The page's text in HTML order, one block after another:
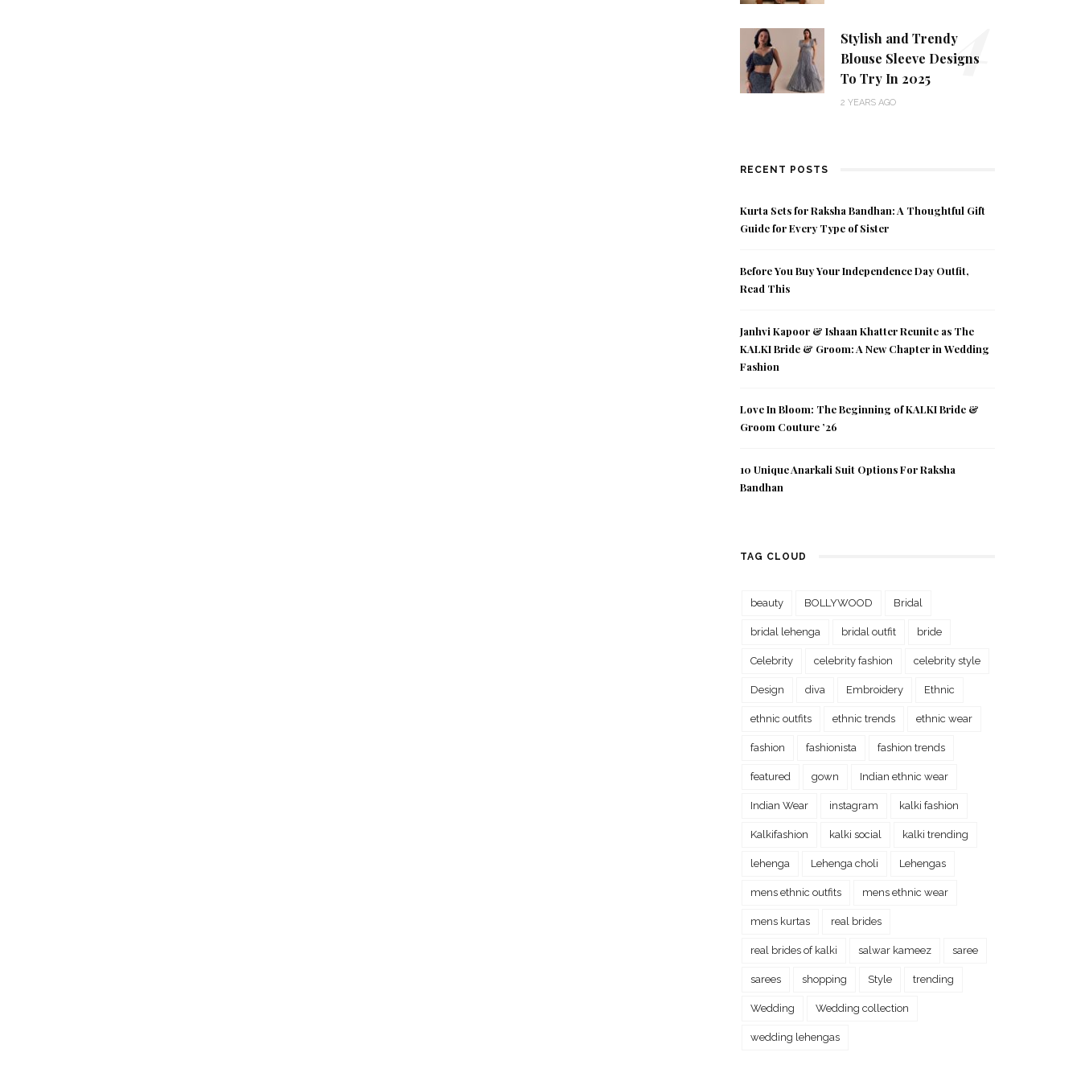
Stylish and Trendy
Blouse Sleeve Designs
To Try In 2025
2 YEARS AGO
4
RECENT POSTS
Kurta Sets for Raksha Bandhan: A Thoughtful Gift
Guide for Every Type of Sister
Before You Buy Your Independence Day Outfit,
Read This
Janhvi Kapoor & Ishaan Khatter Reunite as The
KALKI Bride & Groom: A New Chapter in Wedding
Fashion
Love In Bloom: The Beginning of KALKI Bride &
Groom Couture ’26
10 Unique Anarkali Suit Options For Raksha
Bandhan
TAG CLOUD
beauty BOLLYWOOD Bridal
bridal lehenga bridal outfit bride
Celebrity celebrity fashion celebrity style
Design diva Embroidery Ethnic
ethnic outfits ethnic trends ethnic wear
fashion fashionista fashion trends
featured gown Indian ethnic wear
Indian Wear instagram kalki fashion
Kalkifashion kalki social kalki trending
lehenga Lehenga choli Lehengas
mens ethnic outfits mens ethnic wear
mens kurtas real brides
real brides of kalki salwar kameez saree
sarees shopping Style trending
Wedding Wedding collection
wedding lehengas